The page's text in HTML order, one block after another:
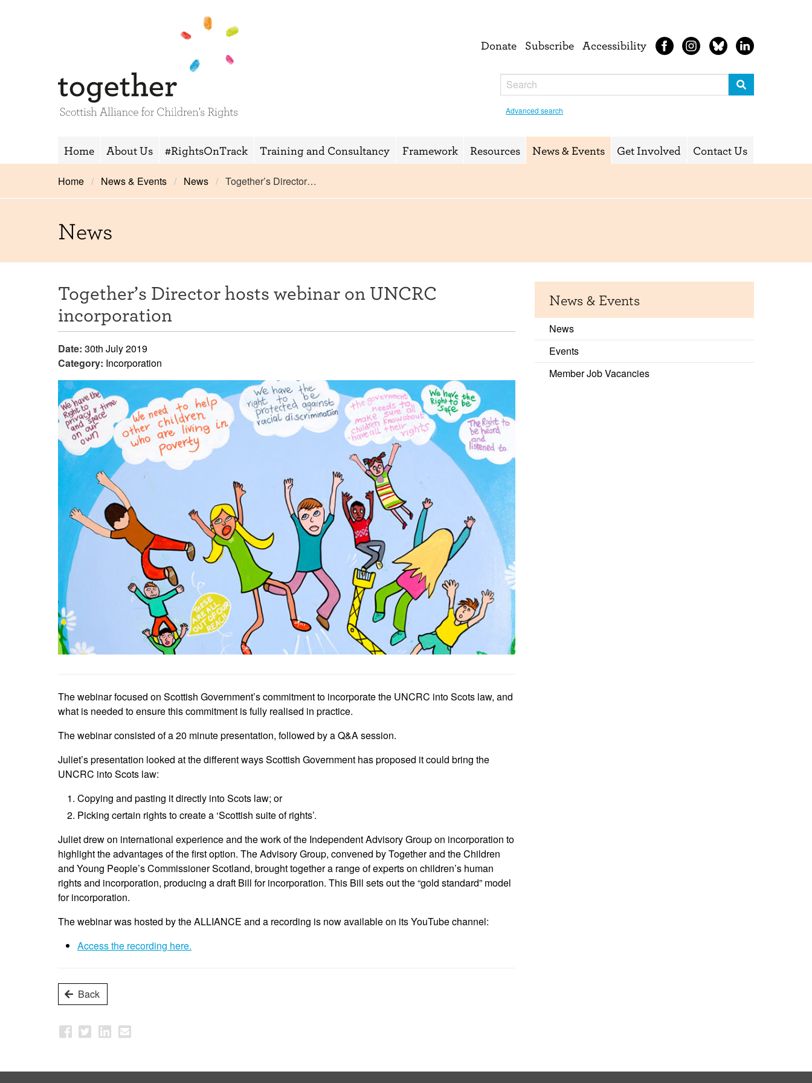
Donate Subscribe Accessibility
Advanced search
Home About Us #RightsOnTrack Training and Consultancy Framework Resources News & Events Get Involved Contact Us
Home News & Events News Together’s Director…
News
Together’s Director hosts webinar on UNCRC
incorporation
Date: 30th July 2019
Category: Incorporation
The webinar focused on Scottish Government’s commitment to incorporate the UNCRC into Scots law, and
what is needed to ensure this commitment is fully realised in practice.
The webinar consisted of a 20 minute presentation, followed by a Q&A session.
Juliet’s presentation looked at the different ways Scottish Government has proposed it could bring the
UNCRC into Scots law:
Copying and pasting it directly into Scots law; or
Picking certain rights to create a ‘Scottish suite of rights’.
Juliet drew on international experience and the work of the Independent Advisory Group on incorporation to
highlight the advantages of the first option. The Advisory Group, convened by Together and the Children
and Young People’s Commissioner Scotland, brought together a range of experts on children’s human
rights and incorporation, producing a draft Bill for incorporation. This Bill sets out the “gold standard” model
for incorporation.
The webinar was hosted by the ALLIANCE and a recording is now available on its YouTube channel:
Access the recording here.
Back
News & Events
News
Events
Member Job Vacancies